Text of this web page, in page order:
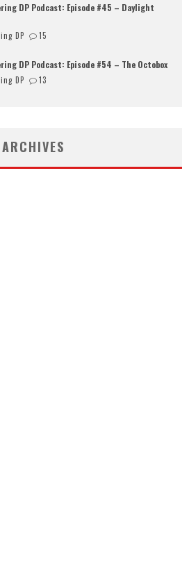
DP Podcast: Episode #45 – Daylight
DP 15
DP Podcast: Episode #54 – The Octobox
DP 13
ARCHIVES